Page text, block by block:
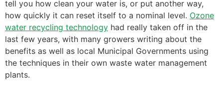
tell you how clean your water is, or put another way,
how quickly it can reset itself to a nominal level. Ozone
water recycling technology had really taken off in the
last few years, with many growers writing about the
benefits as well as local Municipal Governments using
the techniques in their own waste water management
plants.